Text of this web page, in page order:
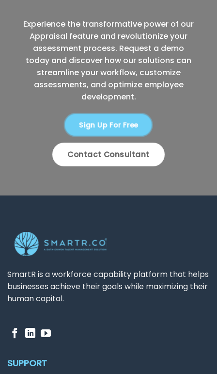
Experience the transformative power of our
Appraisal feature and revolutionize your
assessment process. Request a demo
today and discover how our solutions can
streamline your workflow, customize
assessments, and optimize employee
development.
Sign Up For Free
Contact Consultant
SmartR is a workforce capability platform that helps
businesses achieve their goals while maximizing their
human capital.
SUPPORT